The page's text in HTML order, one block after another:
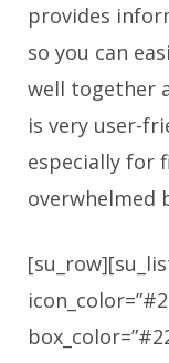
provides
so you can
well together
is very user-
especially for
overwhelmed